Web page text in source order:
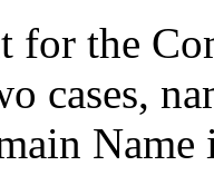
for the
cases,
Name